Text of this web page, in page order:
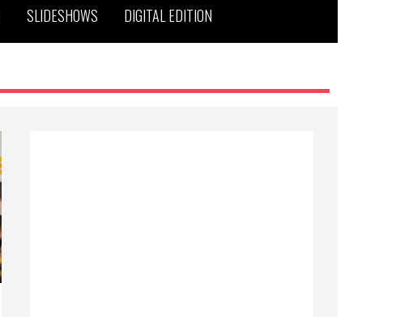
SLIDESHOWS DIGITAL EDITION